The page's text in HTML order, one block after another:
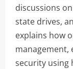
discussions
state drives,
explains how
management,
security using